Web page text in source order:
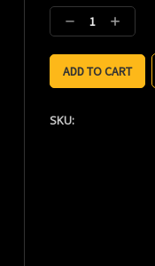
Stock:
Decrease
Quantity:
Increase
Quantity:
SKU: